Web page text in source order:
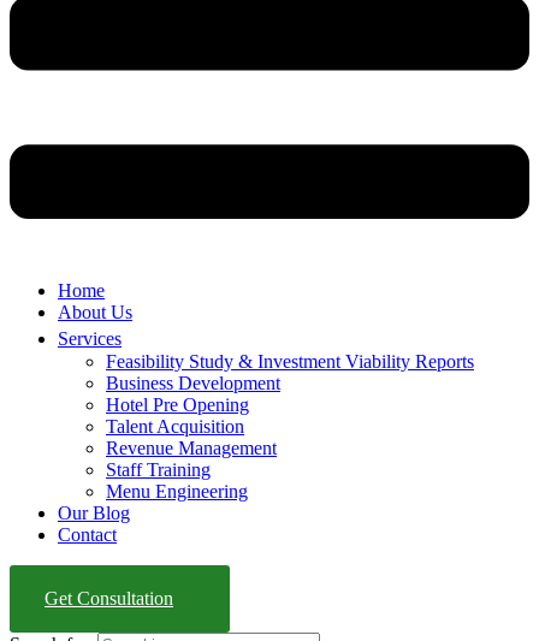
Home
About Us
Services
Feasibility Study & Investment Viability Reports
Business Development
Hotel Pre Opening
Talent Acquisition
Revenue Management
Staff Training
Menu Engineering
Our Blog
Contact
Get Consultation